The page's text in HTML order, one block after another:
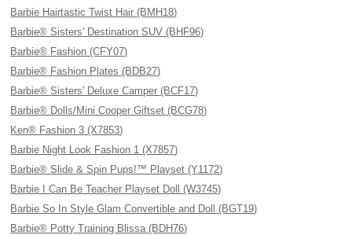
Barbie Hairtastic Twist Hair (BMH18)
Barbie® Sisters' Destination SUV (BHF96)
Barbie® Fashion (CFY07)
Barbie® Fashion Plates (BDB27)
Barbie® Sisters' Deluxe Camper (BCF17)
Barbie® Dolls/Mini Cooper Giftset (BCG78)
Ken® Fashion 3 (X7853)
Barbie Night Look Fashion 1 (X7857)
Barbie® Slide & Spin Pups!™ Playset (Y1172)
Barbie I Can Be Teacher Playset Doll (W3745)
Barbie So In Style Glam Convertible and Doll (BGT19)
Barbie® Potty Training Blissa (BDH76)